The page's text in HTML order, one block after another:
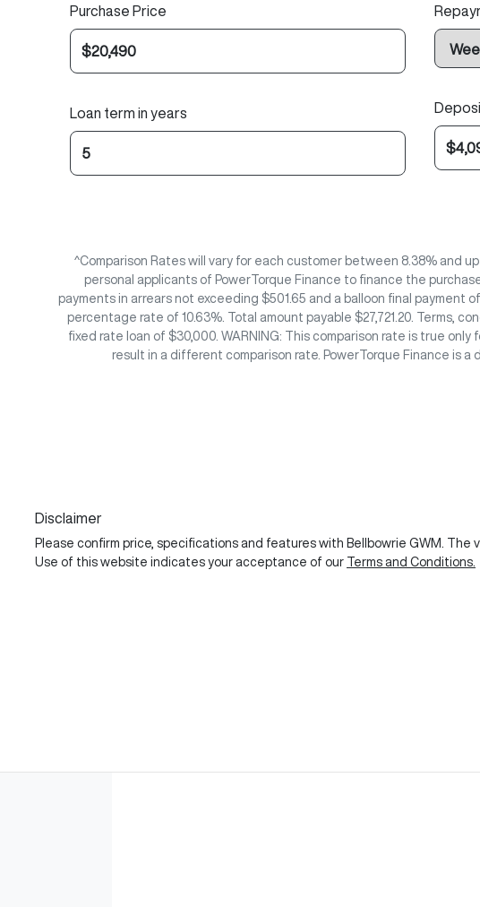
Purchase Price
Loan term in years
^Comparison Rates will vary for each customer between 8.38% and
personal applicants of PowerTorque Finance to finance the
payments in arrears not exceeding $501.65 and a balloon final
percentage rate of 10.63%. Total amount payable $27,721.20. Terms,
fixed rate loan of $30,000. WARNING: This comparison rate is true
result in a different comparison rate. PowerTorque Finance is a
Disclaimer
Please confirm price, specifications and features with Bellbowrie GWM
. The
Use of this website indicates your acceptance of our Terms and Conditions.